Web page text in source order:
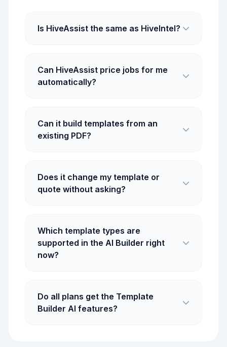
Is HiveAssist the same as HiveIntel?
Can HiveAssist price jobs for me
automatically?
Can it build templates from an
existing PDF?
Does it change my template or
quote without asking?
Which template types are
supported in the AI Builder right
now?
Do all plans get the Template
Builder AI features?